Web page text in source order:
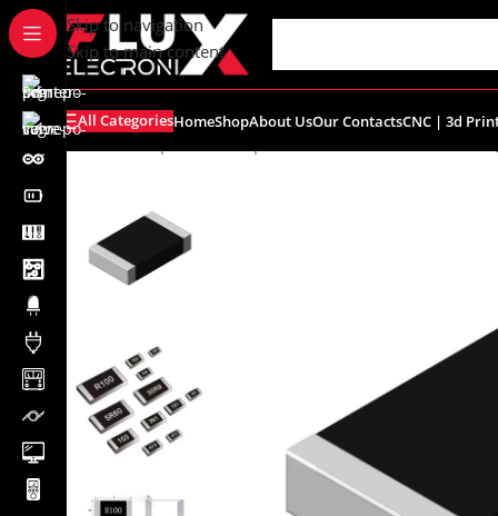
content
Skip to navigation
Skip to main content
All CategoriesHomeShopAbout UsOur ContactsCNC | 3d